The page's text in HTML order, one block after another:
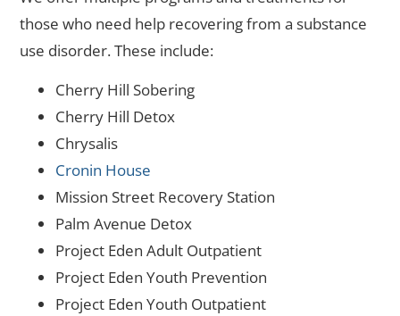
those who need help recovering from a substance
use disorder. These include:
Cherry Hill Sobering
Cherry Hill Detox
Chrysalis
Cronin House
Mission Street Recovery Station
Palm Avenue Detox
Project Eden Adult Outpatient
Project Eden Youth Prevention
Project Eden Youth Outpatient